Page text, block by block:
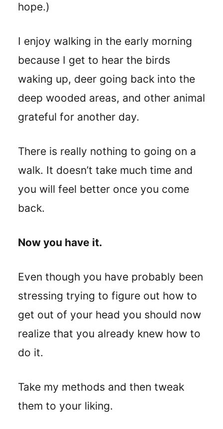
hope.)
I enjoy walking in the early morning
because I get to hear the birds
waking up, deer going back into the
deep wooded areas, and other animal
grateful for another day.
There is really nothing to going on a
walk. It doesn’t take much time and
you will feel better once you come
back.
Now you have it.
Even though you have probably been
stressing trying to figure out how to
get out of your head you should now
realize that you already knew how to
do it.
Take my methods and then tweak
them to your liking.